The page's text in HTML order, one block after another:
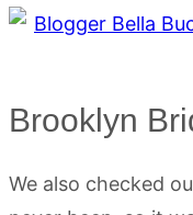
Brooklyn
We also checked